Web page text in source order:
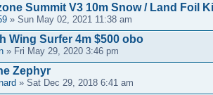
Summit V3 10m Snow / Land Foil
» Sun May 02, 2021 11:38 am
Wing Surfer 4m $500 obo
» Fri May 29, 2020 3:46 pm
Zephyr
» Sat Dec 29, 2018 6:41 am